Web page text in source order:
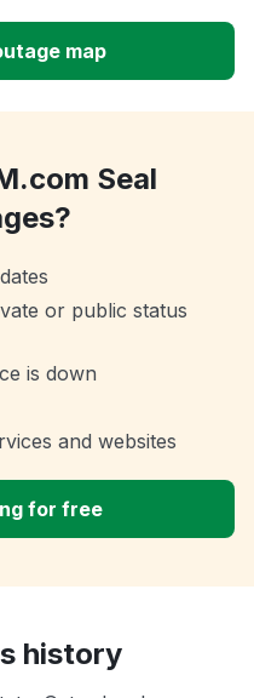
map
Seal
or public status
is down
and websites
for free
history